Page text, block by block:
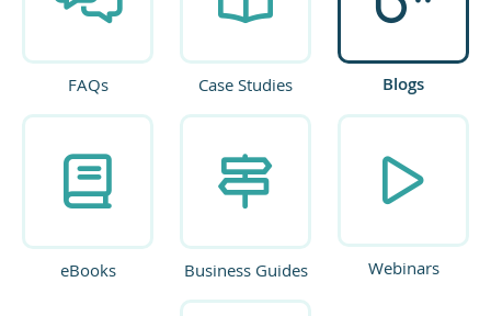
FAQs Case Studies Blogs
eBooks Business Guides Webinars